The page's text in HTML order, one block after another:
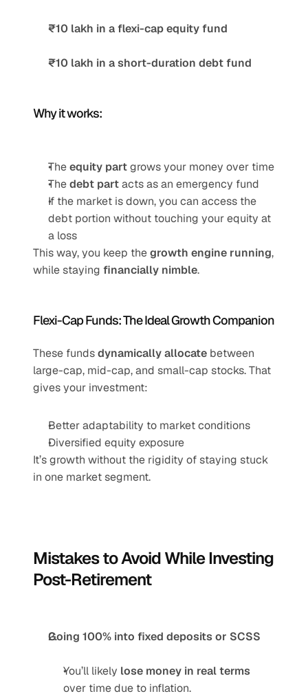
₹10 lakh in a flexi-cap equity fund
₹10 lakh in a short-duration debt fund
Why it works:
The equity part grows your money over time
The debt part acts as an emergency fund
If the market is down, you can access the
debt portion without touching your equity at
a loss
This way, you keep the growth engine running,
while staying financially nimble.
Flexi-Cap Funds: The Ideal Growth Companion
These funds dynamically allocate between
large-cap, mid-cap, and small-cap stocks. That
gives your investment:
Better adaptability to market conditions
Diversified equity exposure
It’s growth without the rigidity of staying stuck
in one market segment.
Mistakes to Avoid While Investing
Post-Retirement
Going 100% into fixed deposits or SCSS
You’ll likely lose money in real terms
over time due to inflation.